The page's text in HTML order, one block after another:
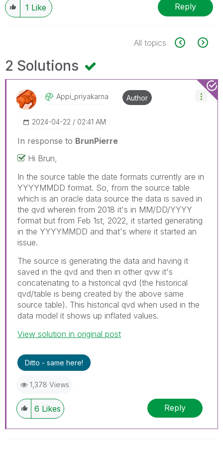
1 Like Reply
All topics
2 Solutions
Appi_priyakarna
‎2024-04-22 02:41 AM
Author
In response to BrunPierre
Hi Brun,
In the source table the date formats currently are in
YYYYMMDD format. So, from the source table
which is an oracle data source the data is saved in
the qvd wherein from 2018 it's in MM/DD/YYYY
format but from Feb 1st, 2022, it started generating
in the YYYYMMDD and that's where it started an
issue.
The source is generating the data and having it
saved in the qvd and then in other qvw it's
concatenating to a historical qvd (the historical
qvd/table is being created by the above same
source table). This historical qvd when used in the
data model it shows up inflated values.
View solution in original post
Ditto - same here!
1,378 Views
6 Likes Reply